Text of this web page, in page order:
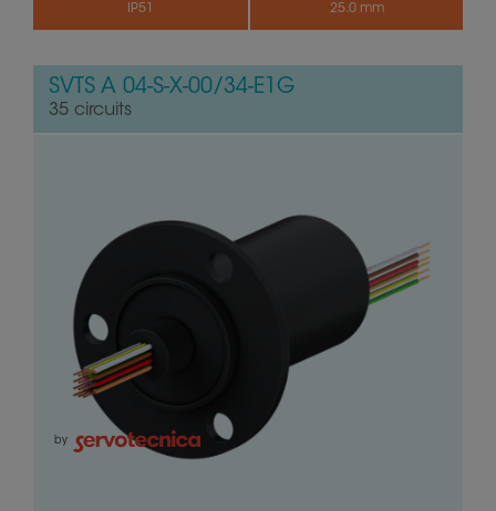
IP51 25.0 mm
SVTS A 04-S-X-00/34-E1G
35 circuits
by